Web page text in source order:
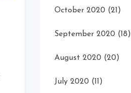
October 2020 (21)
September 2020 (18)
August 2020 (20)
July 2020 (11)